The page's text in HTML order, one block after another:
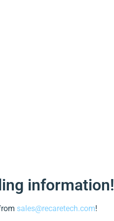
information!
sales@recaretech.com!